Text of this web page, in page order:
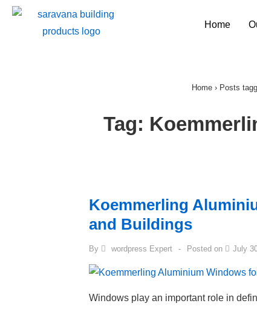
Home
Home › Posts
Tag:
Koemmerling
and Buildings
By wordpress Expert Posted on July
Windows play an important role in